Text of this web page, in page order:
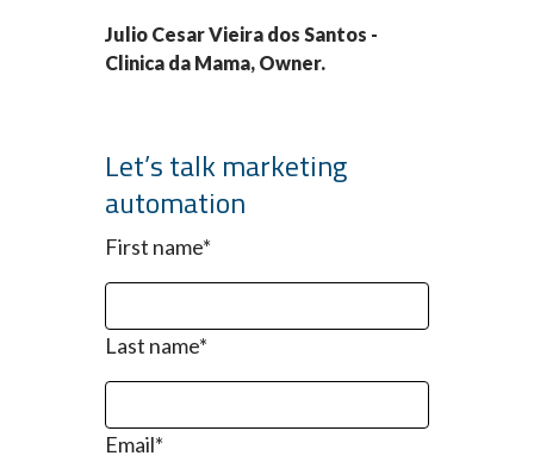
Julio Cesar Vieira dos Santos -
Clinica da Mama, Owner.
Let’s talk marketing
automation
First name*
Last name*
Email*